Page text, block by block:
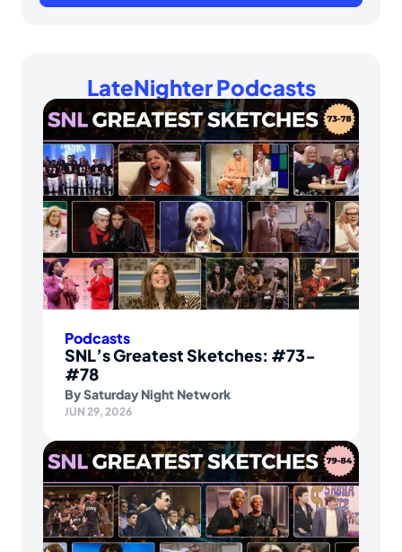
LateNighter Podcasts
Podcasts
SNL’s Greatest Sketches: #73-
#78
BySaturday Night Network
JUN 29, 2026